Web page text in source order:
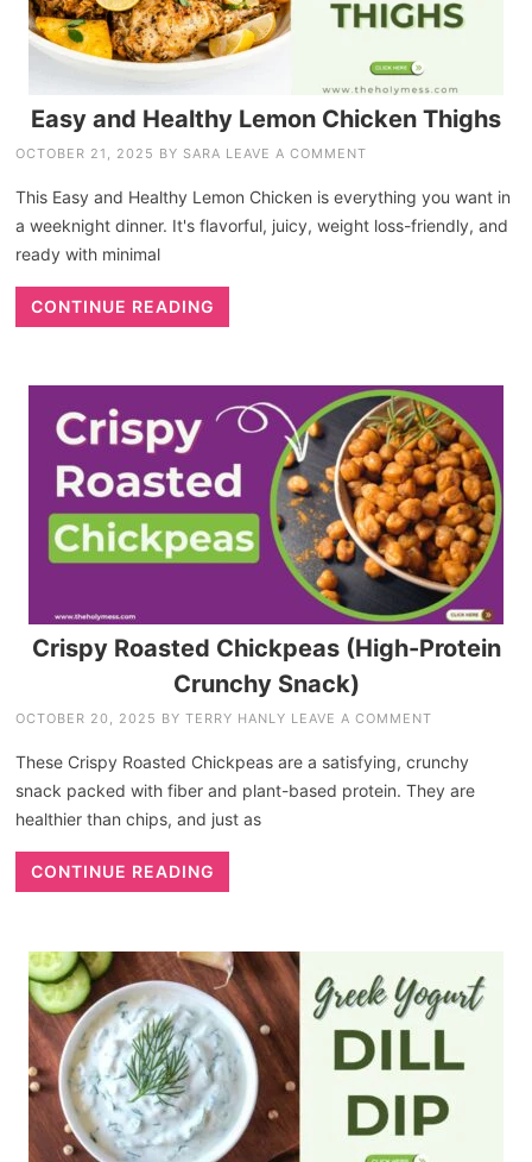
Easy and Healthy Lemon Chicken Thighs
OCTOBER 21, 2025 BY SARA LEAVE A COMMENT
This Easy and Healthy Lemon Chicken is everything you want in
a weeknight dinner. It's flavorful, juicy, weight loss-friendly, and
ready with minimal
CONTINUE READING
Crispy Roasted Chickpeas (High-Protein
Crunchy Snack)
OCTOBER 20, 2025 BYTERRY HANLY LEAVE A COMMENT
These Crispy Roasted Chickpeas are a satisfying, crunchy
snack packed with fiber and plant-based protein. They are
healthier than chips, and just as
CONTINUE READING